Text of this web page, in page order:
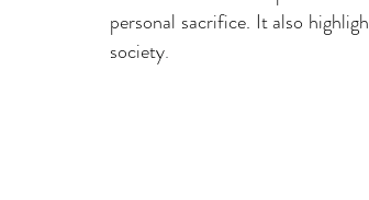
personal sacrifice. It also
society.